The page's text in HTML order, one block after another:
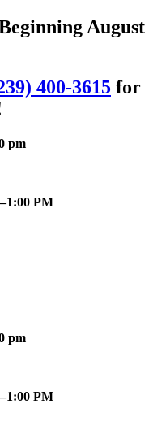
August
400-3615 for
pm
PM
pm
PM